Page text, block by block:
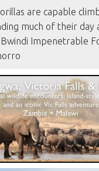
are capable
much of their day
Impenetrable